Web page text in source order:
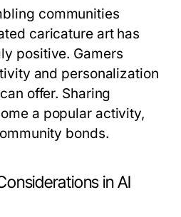
communities
caricature art has
positive. Gamers
and personalization
offer. Sharing
a popular activity,
bonds.
in AI